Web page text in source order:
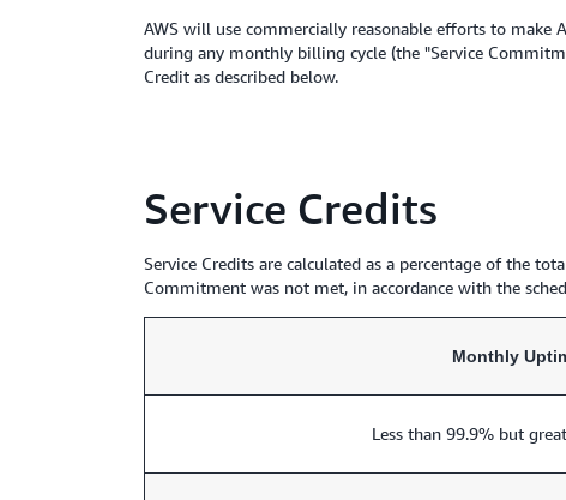
AWS will use commercially reasonable efforts to make
during any monthly billing cycle (the "Service
Credit as described below.
Service Credits
Service Credits are calculated as a percentage of the
Commitment was not met, in accordance with the
Monthly
Less than 99.9% but